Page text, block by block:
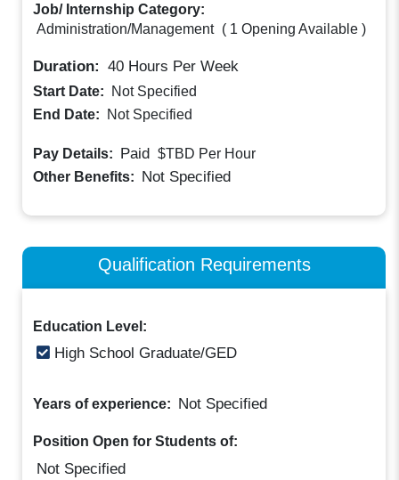
Job/ Internship Category:
Administration/Management ( 1 Opening Available )
Duration: 40 Hours Per Week
Start Date:
Not Specified
End Date:
Not Specified
Pay Details: Paid $TBD Per Hour
Other Benefits: Not Specified
Qualification Requirements
Education Level:
High School Graduate/GED
Years of experience: Not Specified
Position Open for Students of:
Not Specified